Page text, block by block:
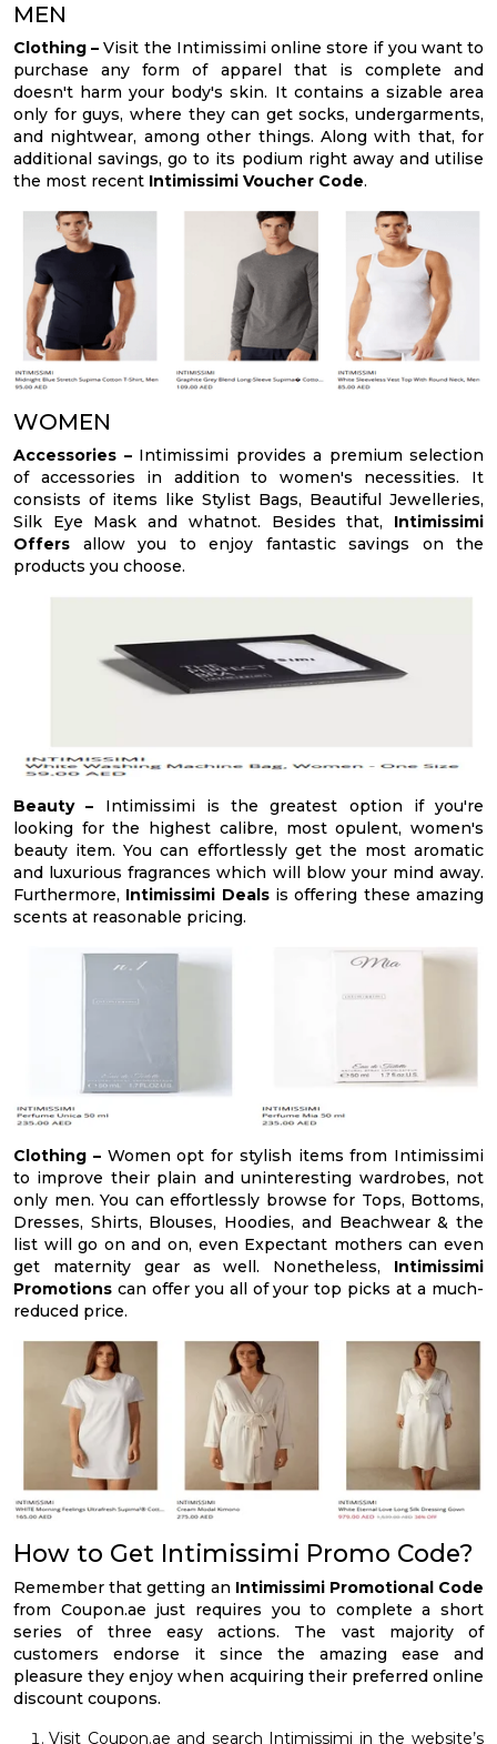
MEN
Clothing – Visit the Intimissimi online store if you want to
purchase any form of apparel that is complete and
doesn't harm your body's skin. It contains a sizable area
only for guys, where they can get socks, undergarments,
and nightwear, among other things. Along with that, for
additional savings, go to its podium right away and utilise
the most recent Intimissimi Voucher Code.
WOMEN
Accessories –Intimissimi provides a premium selection
of accessories in addition to women's necessities. It
consists of items like Stylist Bags, Beautiful Jewelleries,
Silk Eye Mask and whatnot. Besides that, Intimissimi
Offers allow you to enjoy fantastic savings on the
products you choose.
Beauty – Intimissimi is the greatest option if you're
looking for the highest calibre, most opulent, women's
beauty item. You can effortlessly get the most aromatic
and luxurious fragrances which will blow your mind away.
Furthermore, Intimissimi Deals is offering these amazing
scents at reasonable pricing.
Clothing –Women opt for stylish items from Intimissimi
to improve their plain and uninteresting wardrobes, not
only men. You can effortlessly browse for Tops, Bottoms,
Dresses, Shirts, Blouses, Hoodies, and Beachwear & the
list will go on and on, even Expectant mothers can even
get maternity gear as well. Nonetheless, Intimissimi
Promotions can offer you all of your top picks at a much-
reduced price.
How to Get Intimissimi Promo Code?
Remember that getting an Intimissimi Promotional Code
from Coupon.ae just requires you to complete a short
series of three easy actions. The vast majority of
customers endorse it since the amazing ease and
pleasure they enjoy when acquiring their preferred online
discount coupons.
Visit Coupon.ae and search Intimissimi in the website’s